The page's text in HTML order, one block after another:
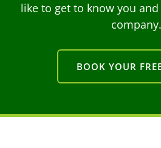
like to get to know you
company.
BOOK YOUR